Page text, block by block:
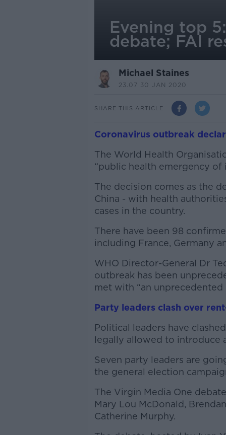
Evening top
debate; FAI
Michael Staines
23.07 30 JAN 2020
SHARE THIS ARTICLE
Coronavirus outbreak
The World Health
“public health emergency of
The decision comes as the
China - with health
cases in the country.
There have been 98
including France, Germany
WHO Director-General Dr
outbreak has been
met with “an unprecedented
Party leaders clash over
Political leaders have
legally allowed to introduce
Seven party leaders are
the general election
The Virgin Media One
Mary Lou McDonald,
Catherine Murphy.